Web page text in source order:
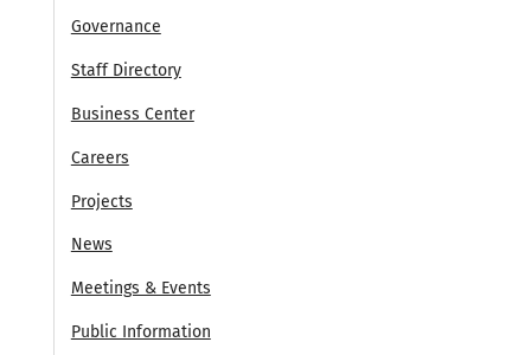
Governance
Staff Directory
Business Center
Careers
Projects
News
Meetings & Events
Public Information